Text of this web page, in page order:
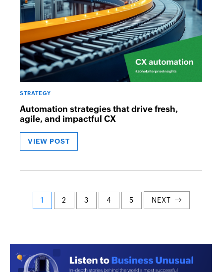
STRATEGY
Automation strategies that drive fresh,
agile, and impactful CX
VIEW POST
Posts
navigation
1 2 3 4 5 NEXT